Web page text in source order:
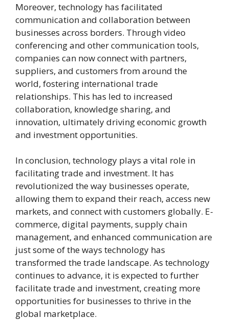
Moreover, technology has facilitated
communication and collaboration between
businesses across borders. Through video
conferencing and other communication tools,
companies can now connect with partners,
suppliers, and customers from around the
world, fostering international trade
relationships. This has led to increased
collaboration, knowledge sharing, and
innovation, ultimately driving economic growth
and investment opportunities.
In conclusion, technology plays a vital role in
facilitating trade and investment. It has
revolutionized the way businesses operate,
allowing them to expand their reach, access new
markets, and connect with customers globally. E-
commerce, digital payments, supply chain
management, and enhanced communication are
just some of the ways technology has
transformed the trade landscape. As technology
continues to advance, it is expected to further
facilitate trade and investment, creating more
opportunities for businesses to thrive in the
global marketplace.